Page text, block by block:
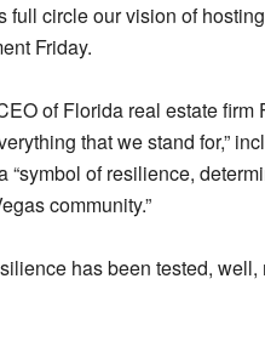
full circle our vision of
Friday.
of Florida real estate
that we stand for,”
“symbol of resilience,
community.”
has been tested, well,